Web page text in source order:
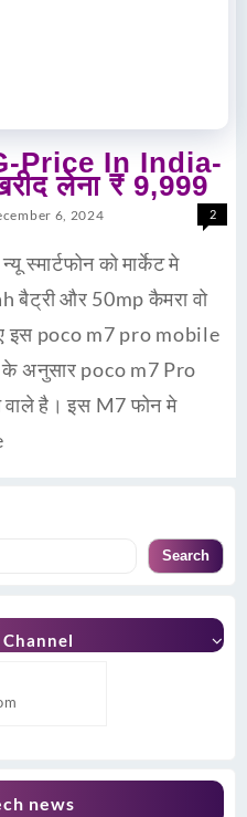
Search
news
Price In India-
लेना ₹ 9,999
6, 2024 2
को मार्केट मे
बैट्री और 50mp कैमरा वो
इस poco m7 pro mobile
के अनुसार poco m7 Pro
वाले है। इस M7 फोन मे